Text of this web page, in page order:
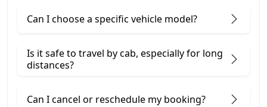
Can I choose a specific vehicle model?
Is it safe to travel by cab, especially for long
distances?
Can I cancel or reschedule my booking?